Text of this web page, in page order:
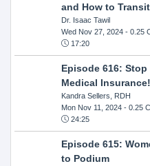
and How to
Dr. Isaac Tawil
Wed Nov 27, 2024- 0.25
17:20
Episode 616:
Medical Insurance!
Kandra Sellers, RDH
Mon Nov 11, 2024- 0.25
24:25
Episode 615:
to Podium